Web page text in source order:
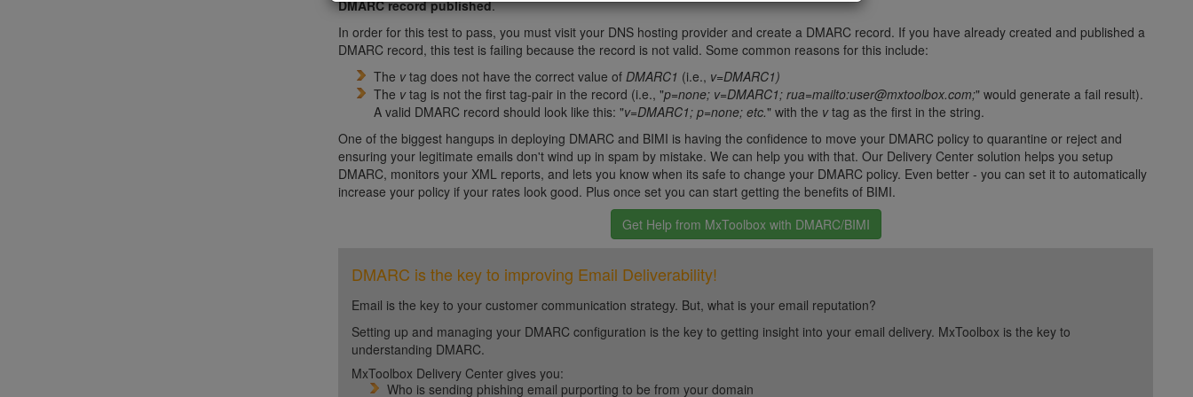
DMARC record published.
In order for this test to pass, you must visit your DNS hosting provider and create a DMARC record. If you have already created and published a
DMARC record, this test is failing because the record is not valid. Some common reasons for this include:
The vtag does not have the correct value of DMARC1 (i.e., v=DMARC1)
The vtag is not the first tag-pair in the record (i.e., "p=none; v=DMARC1; rua=mailto:user@mxtoolbox.com;" would generate a fail result).
A valid DMARC record should look like this: "v=DMARC1; p=none; etc." with the vtag as the first in the string.
One of the biggest hangups in deploying DMARC and BIMI is having the confidence to move your DMARC policy to quarantine or reject and
ensuring your legitimate emails don't wind up in spam by mistake. We can help you with that. Our Delivery Center solution helps you setup
DMARC, monitors your XML reports, and lets you know when its safe to change your DMARC policy. Even better - you can set it to automatically
increase your policy if your rates look good. Plus once set you can start getting the benefits of BIMI.
Get Help from MxToolbox with DMARC/BIMI
DMARC is the key to improving Email Deliverability!
Email is the key to your customer communication strategy. But, what is your email reputation?
Setting up and managing your DMARC configuration is the key to getting insight into your email delivery. MxToolbox is the key to
understanding DMARC.
MxToolbox Delivery Center gives you:
Who is sending phishing email purporting to be from your domain